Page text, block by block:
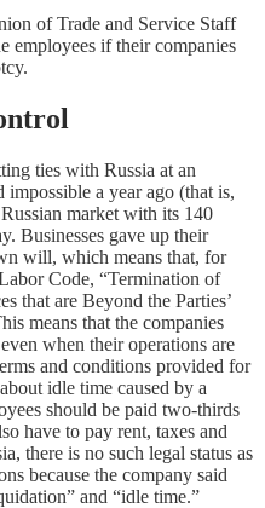
of Trade and Service Staff
employees if their companies
ties with Russia at an
impossible a year ago (that is,
market with its 140
Businesses gave up their
will, which means that, for
Code, “Termination of
that are Beyond the Parties’
means that the companies
when their operations are
and conditions provided for
idle time caused by a
should be paid two-thirds
have to pay rent, taxes and
there is no such legal status as
because the company said
and “idle time.”